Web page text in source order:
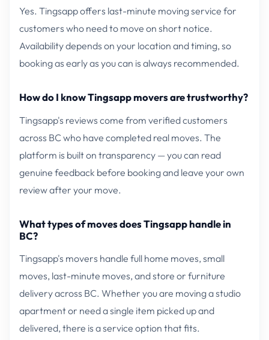
Yes. Tingsapp offers last-minute moving service for
customers who need to move on short notice.
Availability depends on your location and timing, so
booking as early as you can is always recommended.
How do I know Tingsapp movers are trustworthy?
Tingsapp's reviews come from verified customers
across BC who have completed real moves. The
platform is built on transparency — you can read
genuine feedback before booking and leave your own
review after your move.
What types of moves does Tingsapp handle in
BC?
Tingsapp's movers handle full home moves, small
moves, last-minute moves, and store or furniture
delivery across BC. Whether you are moving a studio
apartment or need a single item picked up and
delivered, there is a service option that fits.